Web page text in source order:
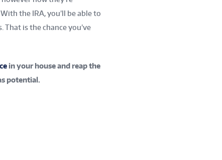
the IRA, you’ll be able to
is the chance you’ve
in your house and reap the
potential.